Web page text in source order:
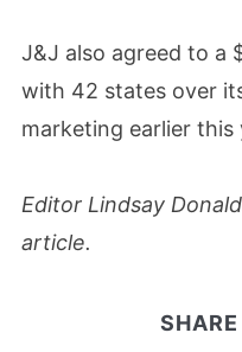
J&J also agreed to a
with 42 states over
marketing earlier this
Editor Lindsay
article.